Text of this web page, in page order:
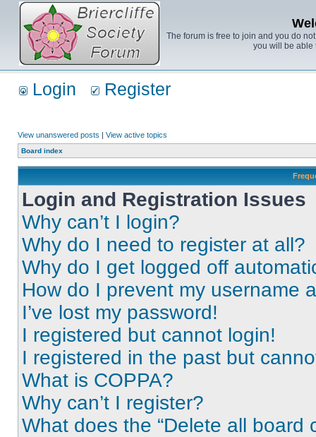
The forum is free to join and you do
you will be able
Login Register
View unanswered posts | View active topics
Board index
Login and Registration Issues
Why can’t I login?
Why do I need to register at all?
Why do I get logged off
How do I prevent my username
I’ve lost my password!
I registered but cannot login!
I registered in the past but
What is COPPA?
Why can’t I register?
What does the “Delete all board